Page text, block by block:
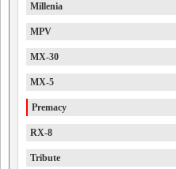
Millenia
MPV
MX-30
MX-5
Premacy
RX-8
Tribute